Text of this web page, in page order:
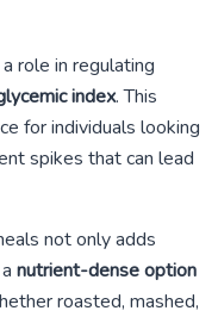
role in regulating
index. This
for individuals looking
spikes that can lead
not only adds
nutrient-dense option
roasted, mashed,